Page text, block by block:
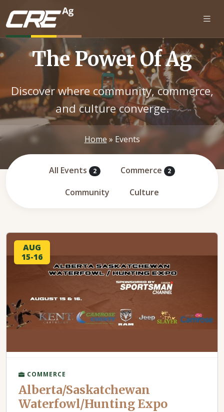
Skip to main content
The Power Of Ag
Discover where community, commerce,
and culture converge.
Home » Events
All Events 2 Commerce 2
Community Culture
AUG
15-16
COMMERCE
Alberta/Saskatchewan
Waterfowl/Hunting Expo